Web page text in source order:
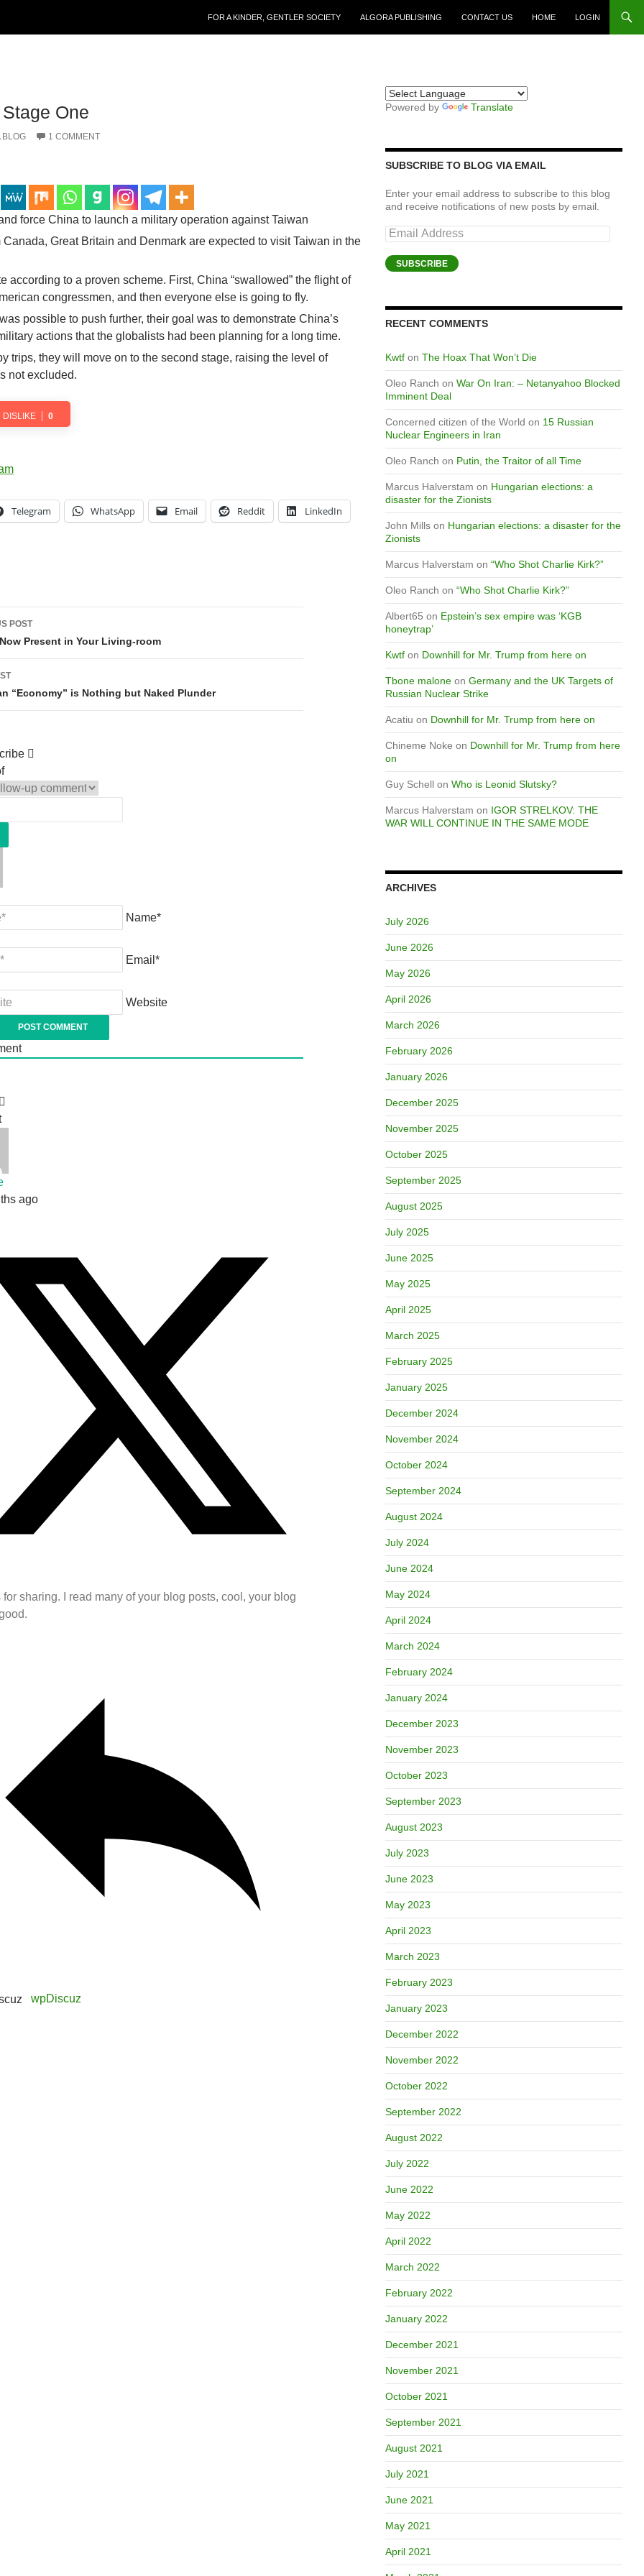
FOR A KINDER, GENTLER SOCIETY
ALGORA PUBLISHING CONTACT US HOME LOGIN
One
BLOG 1 COMMENT
force China to launch a military operation against Taiwan
Great Britain and Denmark are expected to visit Taiwan in the
according to a proven scheme. First, China “swallowed” the flight of
congressmen, and then everyone else is going to fly.
possible to push further, their goal was to demonstrate China’s
actions that the globalists had been planning for a long time.
trips, they will move on to the second stage, raising the level of
not excluded.
DISLIKE 0
Telegram WhatsApp Email Reddit LinkedIn
POST
Present in Your Living-room
“Economy” is Nothing but Naked Plunder
Name*
Email*
Website
ago
for sharing. I read many of your blog posts, cool, your blog
wpDiscuz
Powered by Translate
SUBSCRIBE TO BLOG VIA EMAIL
Enter your email address to subscribe to this blog
and receive notifications of new posts by email.
Email
Address
SUBSCRIBE
RECENT COMMENTS
Kwtfon The Hoax That Won’t Die
Oleo Ranch on War On Iran: – Netanyahoo Blocked
Imminent Deal
Concerned citizen of the World on 15 Russian
Nuclear Engineers in Iran
Oleo Ranch on Putin, the Traitor of all Time
Marcus Halverstam on Hungarian elections: a
disaster for the Zionists
John Millson Hungarian elections: a disaster for the
Zionists
Marcus Halverstam on “Who Shot Charlie Kirk?”
Oleo Ranch on “Who Shot Charlie Kirk?”
Albert65 on Epstein’s sex empire was ‘KGB
honeytrap’
Kwtfon Downhill for Mr. Trump from here on
Tbone maloneon Germany and the UK Targets of
Russian Nuclear Strike
Acatiu on Downhill for Mr. Trump from here on
Chineme Noke on Downhill for Mr. Trump from here
on
Guy Schellon Who is Leonid Slutsky?
Marcus Halverstam on IGOR STRELKOV: THE
WAR WILL CONTINUE IN THE SAME MODE
ARCHIVES
July 2026
June 2026
May 2026
April 2026
March 2026
February 2026
January 2026
December 2025
November 2025
October 2025
September 2025
August 2025
July 2025
June 2025
May 2025
April 2025
March 2025
February 2025
January 2025
December 2024
November 2024
October 2024
September 2024
August 2024
July 2024
June 2024
May 2024
April 2024
March 2024
February 2024
January 2024
December 2023
November 2023
October 2023
September 2023
August 2023
July 2023
June 2023
May 2023
April 2023
March 2023
February 2023
January 2023
December 2022
November 2022
October 2022
September 2022
August 2022
July 2022
June 2022
May 2022
April 2022
March 2022
February 2022
January 2022
December 2021
November 2021
October 2021
September 2021
August 2021
July 2021
June 2021
May 2021
April 2021